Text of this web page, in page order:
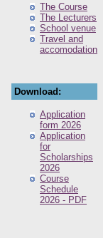
The Course
The Lecturers
School venue
Travel and
accomodation
Download:
Application
form 2026
Application
for
Scholarships
2026
Course
Schedule
2026 - PDF